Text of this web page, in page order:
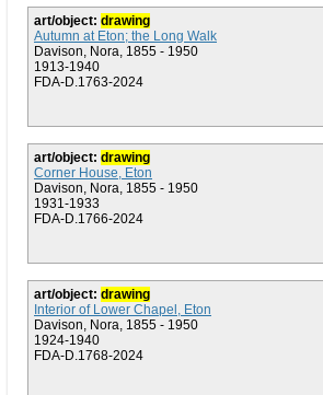
art/object: drawing
Autumn at Eton; the Long Walk
Davison, Nora, 1855 - 1950
1913-1940
FDA-D.1763-2024
art/object: drawing
Corner House, Eton
Davison, Nora, 1855 - 1950
1931-1933
FDA-D.1766-2024
art/object: drawing
Interior of Lower Chapel, Eton
Davison, Nora, 1855 - 1950
1924-1940
FDA-D.1768-2024